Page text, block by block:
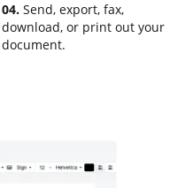
04. Send, export, fax,
download, or print out your
document.